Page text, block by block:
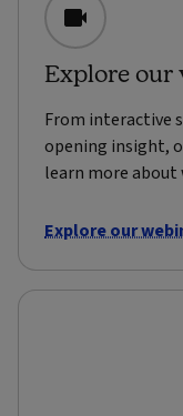
Explore our
From interactive
opening insight,
learn more
Explore our